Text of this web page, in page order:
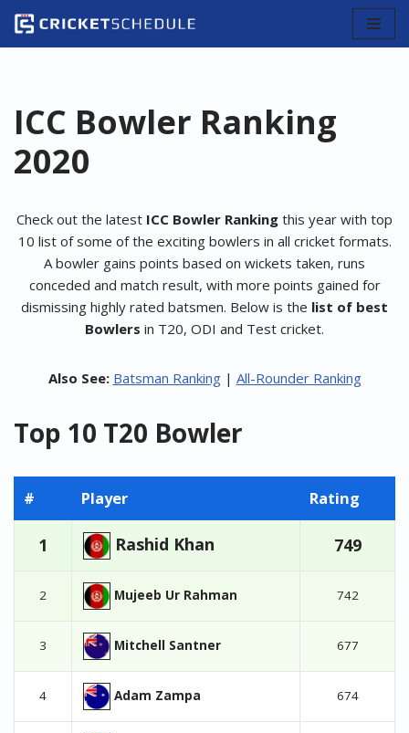
Skip
ICC Bowler Ranking
2020
Check out the latest ICC Bowler Ranking this year with top
10 list of some of the exciting bowlers in all cricket formats.
A bowler gains points based on wickets taken, runs
conceded and match result, with more points gained for
dismissing highly rated batsmen. Below is the list of best
Bowlers in T20, ODI and Test cricket.
Also See: Batsman Ranking| All-Rounder Ranking
Top 10 T20 Bowler
# Player Rating
1 Rashid Khan 749
2 Mujeeb Ur Rahman 742
3 Mitchell Santner 677
4 Adam Zampa 674